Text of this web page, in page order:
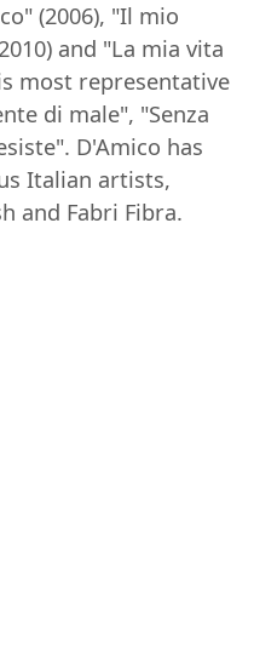
(2006), "Il mio
and "La mia vita
most representative
di male", "Senza
D'Amico has
Italian artists,
and Fabri Fibra.